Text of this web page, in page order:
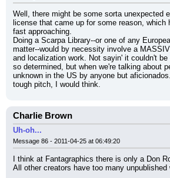
Well, there might be some sorta unexpected
license that came up for some reason, which
fast approaching.
Doing a Scarpa Library--or one of any
matter--would by necessity involve a
and localization work. Not sayin' it couldn't
so determined, but when we're talking about
unknown in the US by anyone but
tough pitch, I would think.
Charlie Brown
Uh-oh...
Message 86 - 2011-04-25 at 06:49:20
I think at Fantagraphics there is only a Don
All other creators have too many unpublished